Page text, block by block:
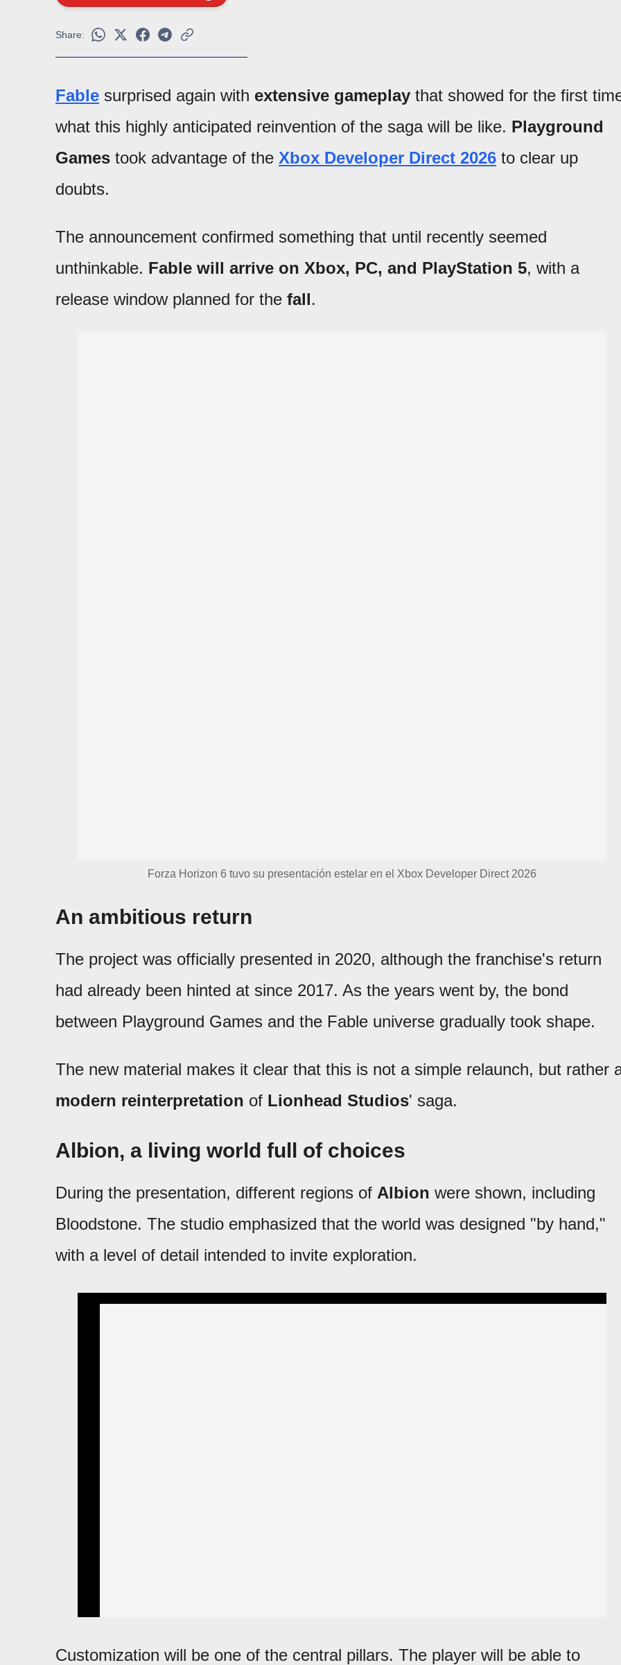
Share:
Fable surprised again with extensive gameplay that showed for the first
what this highly anticipated reinvention of the saga will be like. Playground
Games took advantage of the Xbox Developer Direct 2026 to clear up
doubts.
The announcement confirmed something that until recently seemed
unthinkable. Fable will arrive on Xbox, PC, and PlayStation 5, with a
release window planned for the fall.
Forza Horizon 6 tuvo su presentación estelar en el Xbox Developer Direct 2026
An ambitious return
The project was officially presented in 2020, although the franchise's return
had already been hinted at since 2017. As the years went by, the bond
between Playground Games and the Fable universe gradually took shape.
The new material makes it clear that this is not a simple relaunch, but rather
modern reinterpretation of Lionhead Studios' saga.
Albion, a living world full of choices
During the presentation, different regions of Albion were shown, including
Bloodstone. The studio emphasized that the world was designed "by hand,"
with a level of detail intended to invite exploration.
Customization will be one of the central pillars. The player will be able to